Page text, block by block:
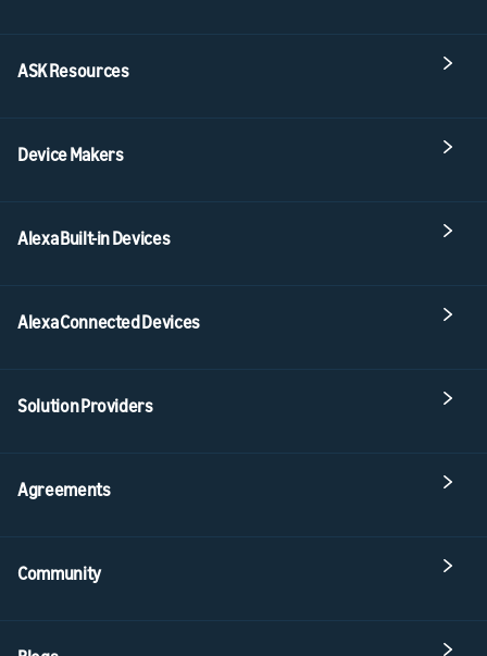
ASK Resources
Device Makers
Alexa Built-in Devices
Alexa Connected Devices
Solution Providers
Agreements
Community